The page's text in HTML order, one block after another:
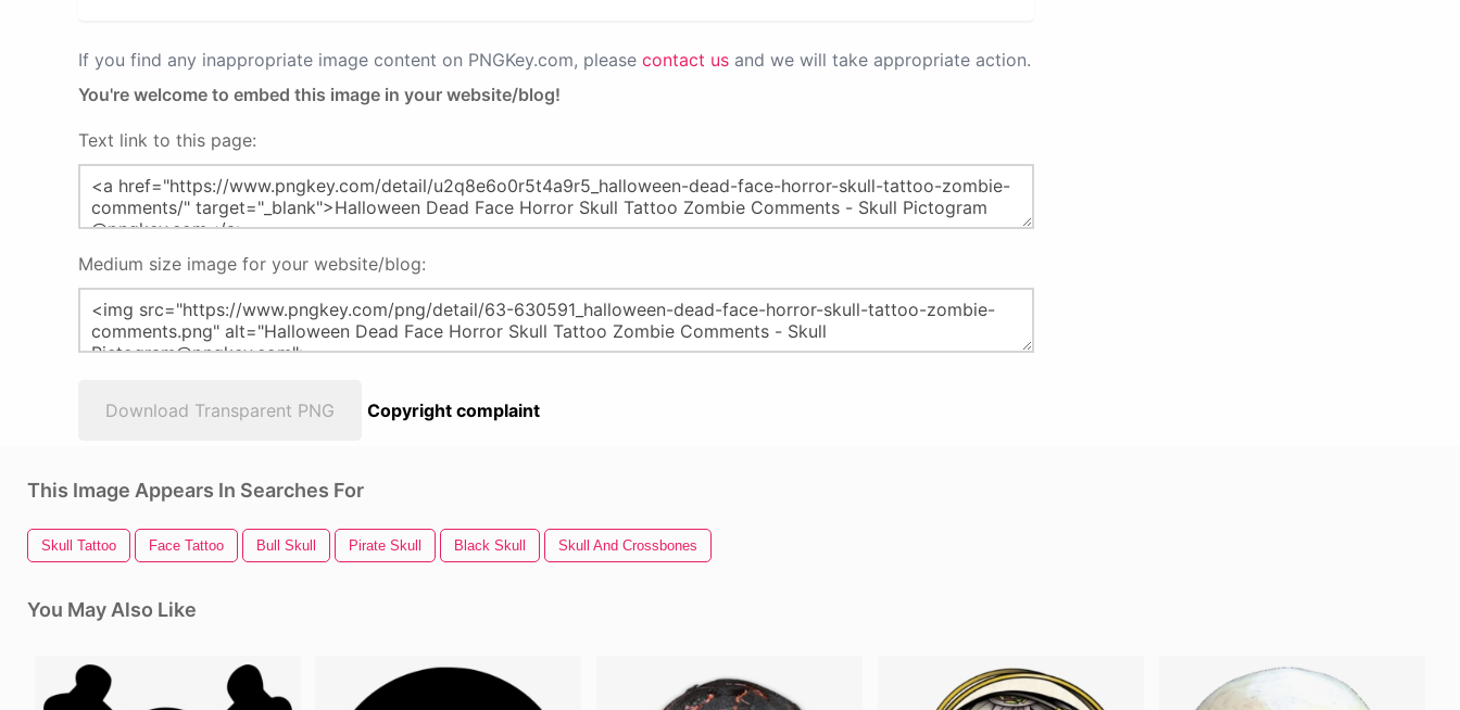
If you find any inappropriate image content on PNGKey.com, please contact us and we will take appropriate action.
You're welcome to embed this image in your website/blog!
Text link to this page:
Medium size image for your website/blog:
Download Transparent PNG Copyright complaint
This Image Appears In Searches For
Skull Tattoo Face Tattoo Bull Skull Pirate Skull Black Skull Skull And Crossbones
You May Also Like